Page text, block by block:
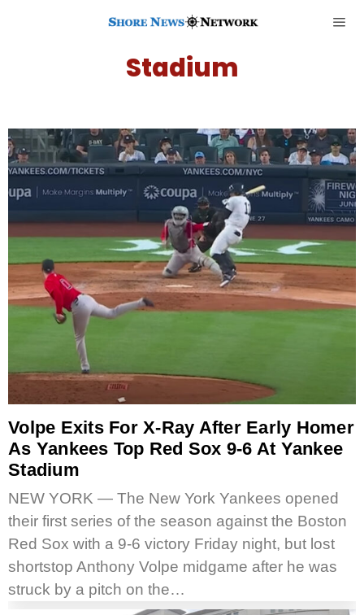
Stadium
Volpe Exits For X-Ray After Early Homer
As Yankees Top Red Sox 9-6 At Yankee
Stadium
NEW YORK — The New York Yankees opened
their first series of the season against the Boston
Red Sox with a 9-6 victory Friday night, but lost
shortstop Anthony Volpe midgame after he was
struck by a pitch on the…